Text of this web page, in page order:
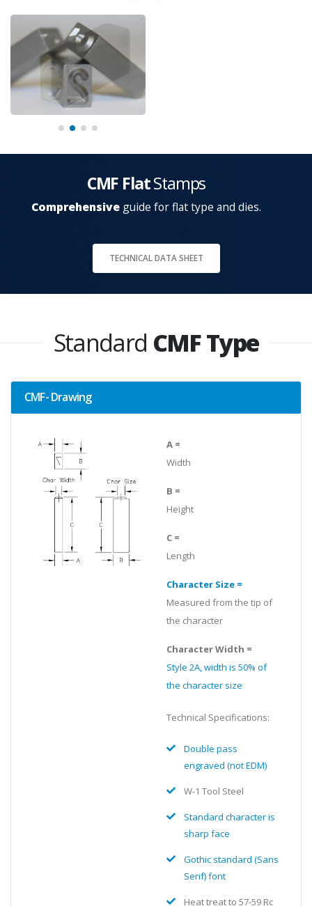
CMF FlatStamps
Comprehensive guide for flat type and dies.
TECHNICAL DATA SHEET
Standard CMF Type
CMF- Drawing
A =
Width
B =
Height
C =
Length
Character Size =
Measured from the tip of
the character
Character Width =
Style 2A, width is 50% of
the character size
Technical Specifications:
Double pass
engraved (not EDM)
W-1 Tool Steel
Standard character is
sharp face
Gothic standard (Sans
Serif) font
Heat treat to 57-59 Rc